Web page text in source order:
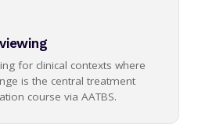
for clinical contexts where
is the central treatment
course via AATBS.